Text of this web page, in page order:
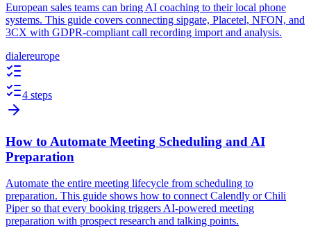
European sales teams can bring AI coaching to their local phone
systems. This guide covers connecting sipgate, Placetel, NFON, and
3CX with GDPR-compliant call recording import and analysis.
dialereurope
4 steps
How to Automate Meeting Scheduling and AI
Preparation
Automate the entire meeting lifecycle from scheduling to
preparation. This guide shows how to connect Calendly or Chili
Piper so that every booking triggers AI-powered meeting
preparation with prospect research and talking points.